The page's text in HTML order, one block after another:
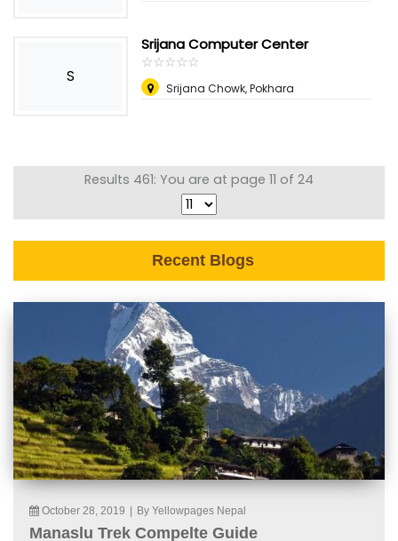
S
Srijana Computer Center
☆☆☆☆☆
★★★★★
Srijana Chowk, Pokhara
Results 461: You are at page 11 of 24
Recent Blogs
October 28, 2019 By Yellowpages Nepal
Manaslu Trek Compelte Guide